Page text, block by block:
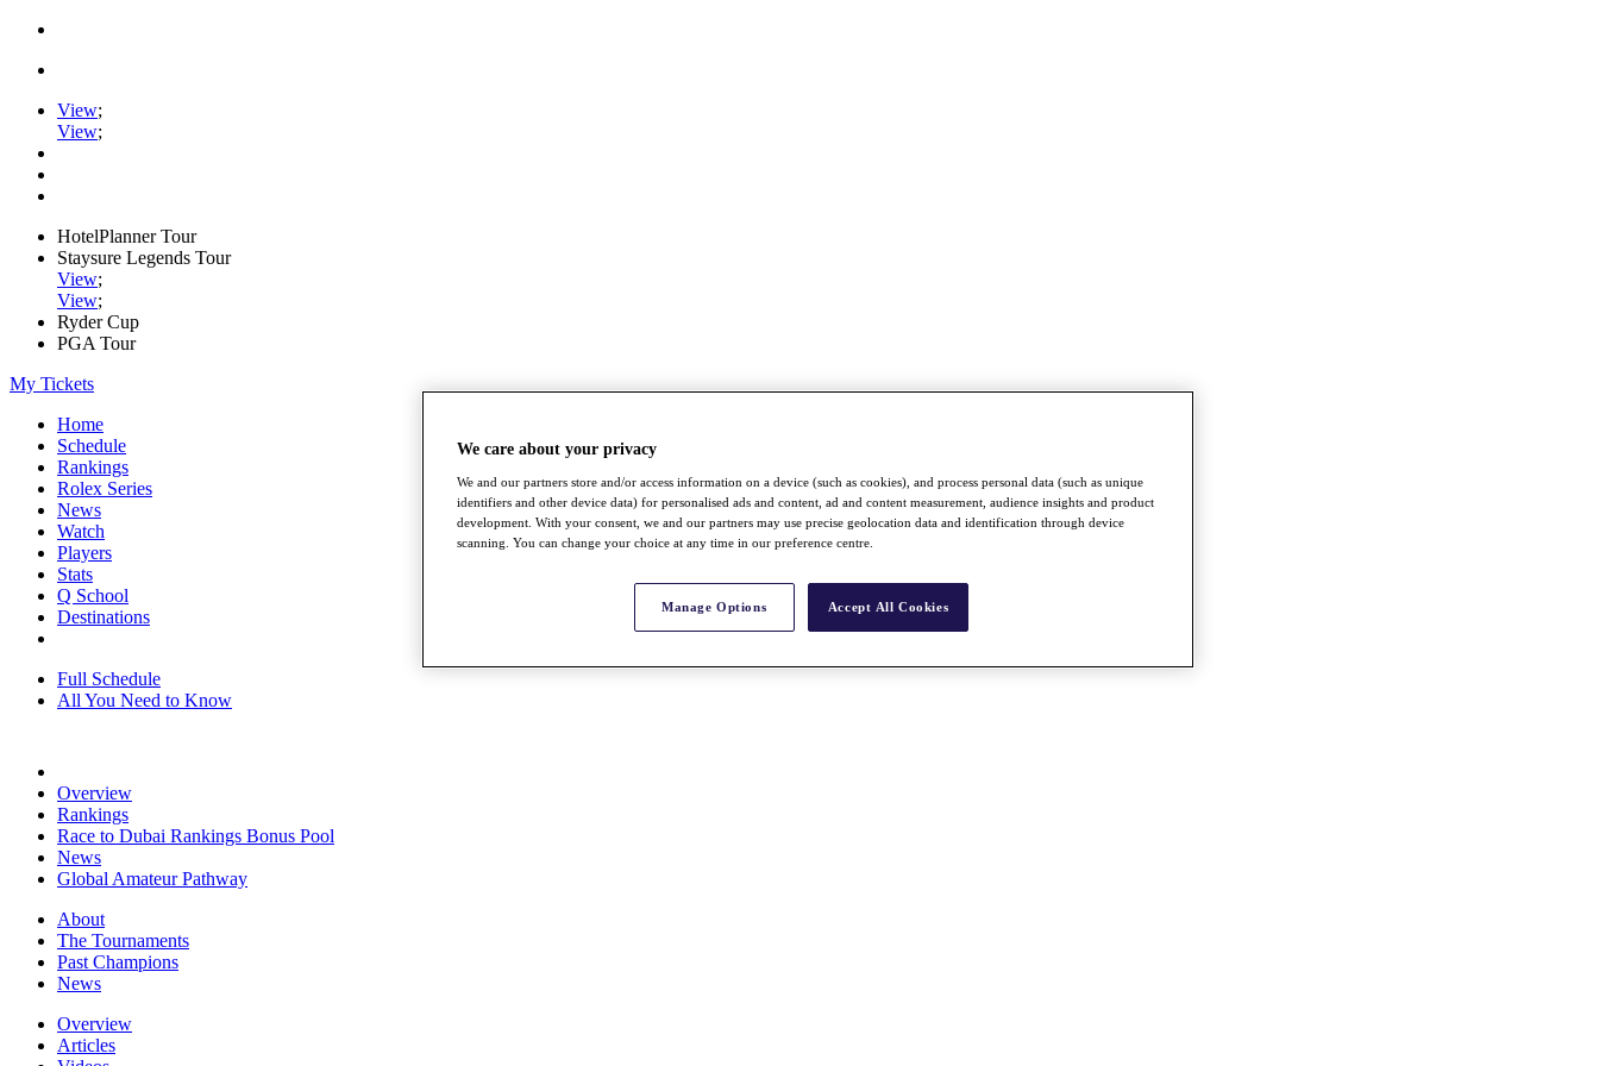
View;
View;
HotelPlanner Tour
Staysure Legends Tour
View;
View;
Ryder Cup
PGA Tour
My Tickets
Home
Schedule
Rankings
Rolex Series
News
Watch
Players
Stats
Q School
Destinations
Full Schedule
All You Need to Know
Overview
Rankings
Race to Dubai Rankings Bonus Pool
News
Global Amateur Pathway
About
The Tournaments
Past Champions
News
Overview
Articles
We care about your privacy
We and our partners store and/or access information on a device (such as cookies), and process personal data (such as unique
identifiers and other device data) for personalised ads and content, ad and content measurement, audience insights and product
development. With your consent, we and our partners may use precise geolocation data and identification through device
scanning. You can change your choice at any time in our preference centre.
Manage Options Accept All Cookies